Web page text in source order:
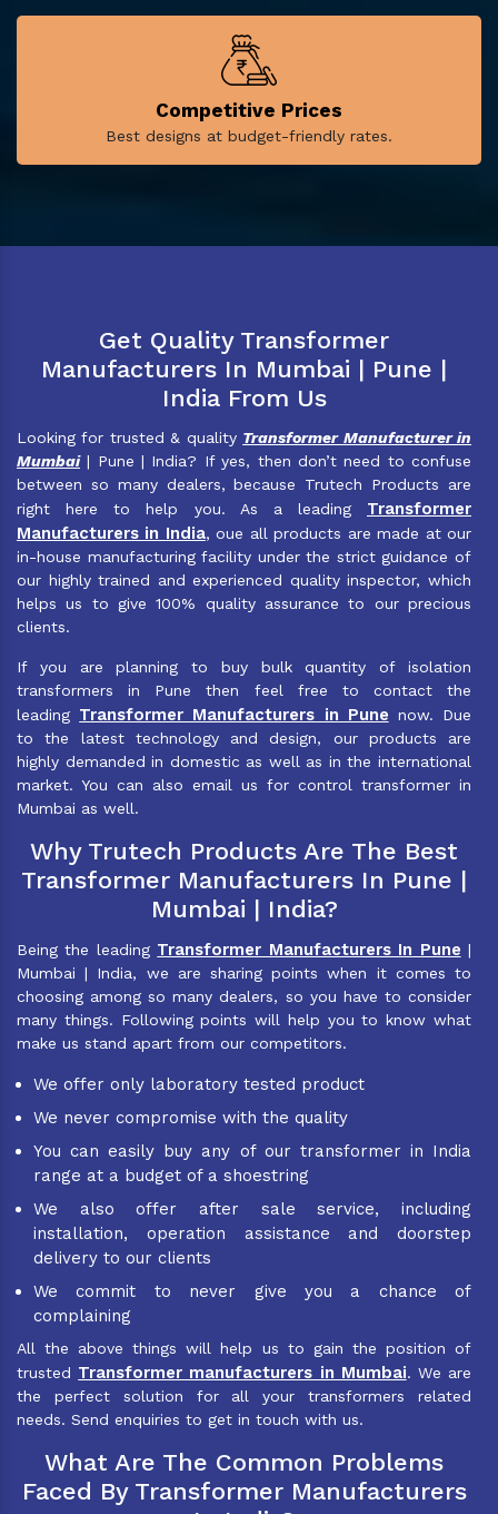
Competitive Prices
Best designs at budget-friendly rates.
Get Quality Transformer
Manufacturers In Mumbai | Pune |
India From Us
Looking for trusted & quality Transformer Manufacturer in
Mumbai| Pune | India? If yes, then don’t need to confuse
between so many dealers, because Trutech Products are
right here to help you. As a leading Transformer
Manufacturers in India, oue all products are made at our
in-house manufacturing facility under the strict guidance of
our highly trained and experienced quality inspector, which
helps us to give 100% quality assurance to our precious
clients.
If you are planning to buy bulk quantity of isolation
transformers in Pune then feel free to contact the
leading Transformer Manufacturers in Pune now. Due
to the latest technology and design, our products are
highly demanded in domestic as well as in the international
market. You can also email us for control transformer in
Mumbai as well.
Why Trutech Products Are The Best
Transformer Manufacturers In Pune |
Mumbai | India?
Being the leading Transformer Manufacturers In Pune |
Mumbai | India, we are sharing points when it comes to
choosing among so many dealers, so you have to consider
many things. Following points will help you to know what
make us stand apart from our competitors.
We offer only laboratory tested product
We never compromise with the quality
You can easily buy any of our transformer in India
range at a budget of a shoestring
We also offer after sale service, including
installation, operation assistance and doorstep
delivery to our clients
We commit to never give you a chance of
complaining
All the above things will help us to gain the position of
trusted Transformer manufacturers in Mumbai. We are
the perfect solution for all your transformers related
needs. Send enquiries to get in touch with us.
What Are The Common Problems
Faced By Transformer Manufacturers